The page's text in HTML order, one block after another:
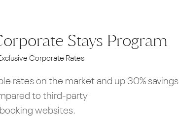
Stays Program
Corporate Rates
rates on the market and up 30% savings
to third-party
booking websites.